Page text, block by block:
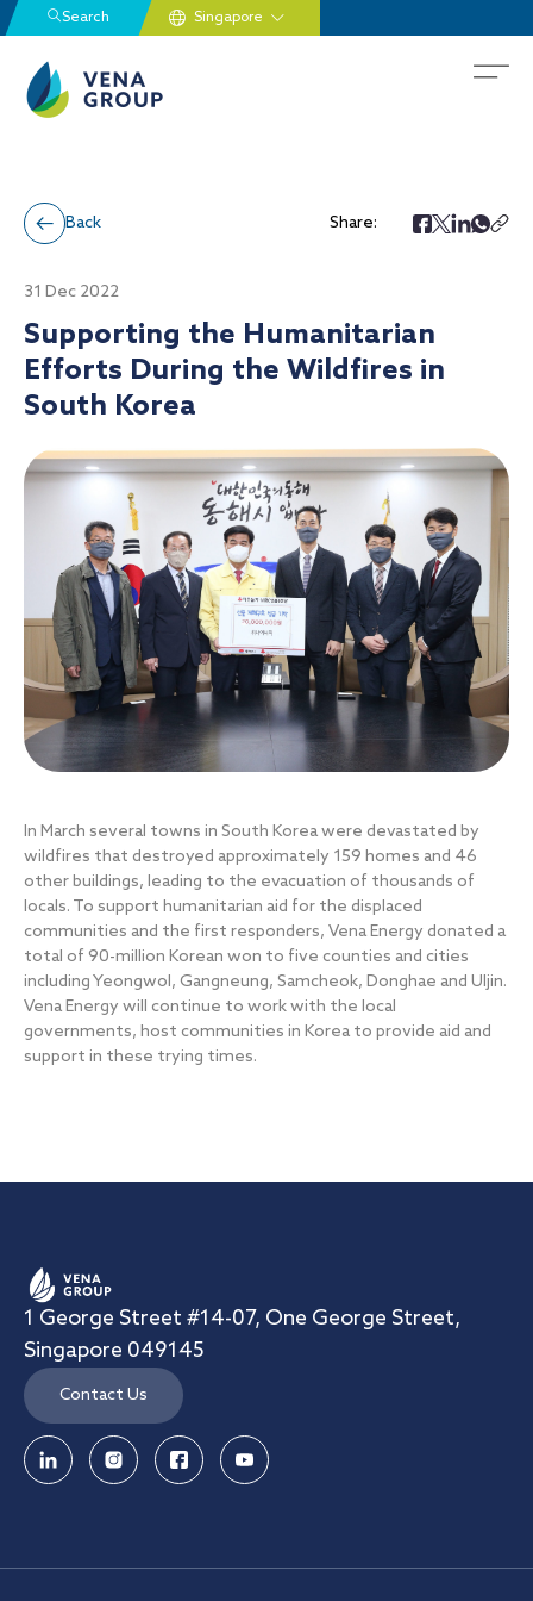
Search
Back Share:
31 Dec 2022
Supporting the Humanitarian
Efforts During the Wildfires in
South Korea
In March several towns in South Korea were devastated by
wildfires that destroyed approximately 159 homes and 46
other buildings, leading to the evacuation of thousands of
locals. To support humanitarian aid for the displaced
communities and the first responders, Vena Energy donated a
total of 90-million Korean won to five counties and cities
including Yeongwol, Gangneung, Samcheok, Donghae and Uljin.
Vena Energy will continue to work with the local
governments, host communities in Korea to provide aid and
support in these trying times.
1 George Street #14-07, One George Street,
Singapore 049145
Contact Us